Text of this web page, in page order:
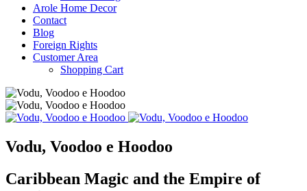
Arole Home Decor
Contact
Blog
Foreign Rights
Customer Area
Shopping Cart
Vodu, Voodoo e Hoodoo
Caribbean Magic and the Empire of